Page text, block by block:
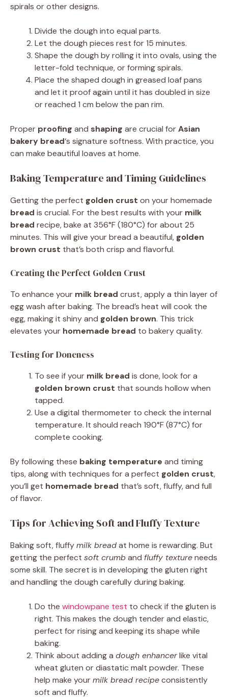
spirals or other designs.
Divide the dough into equal parts.
Let the dough pieces rest for 15 minutes.
Shape the dough by rolling it into ovals, using the
letter-fold technique, or forming spirals.
Place the shaped dough in greased loaf pans
and let it proof again until it has doubled in size
or reached 1 cm below the pan rim.
Proper proofing and shaping are crucial forAsian
bakery bread‘s signature softness. With practice, you
can make beautiful loaves at home.
Baking Temperature and Timing Guidelines
Getting the perfect golden crust on your homemade
bread is crucial. For the best results with your milk
bread recipe, bake at 356°F (180°C) for about 25
minutes. This will give your bread a beautiful, golden
brown crust that’s both crisp and flavorful.
Creating the Perfect Golden Crust
To enhance your milk bread crust, apply a thin layer of
egg wash after baking. The bread’s heat will cook the
egg, making it shiny and golden brown. This trick
elevates your homemade bread to bakery quality.
Testing for Doneness
To see if your milk bread is done, look for a
golden brown crust that sounds hollow when
tapped.
Use a digital thermometer to check the internal
temperature. It should reach 190°F (87°C) for
complete cooking.
By following these baking temperature and timing
tips, along with techniques for a perfect golden crust,
you’ll get homemade bread that’s soft, fluffy, and full
of flavor.
Tips for Achieving Soft and Fluffy Texture
Baking soft, fluffymilk breadat home is rewarding. But
getting the perfect soft crumband fluffy textureneeds
some skill. The secret is in developing the gluten right
and handling the dough carefully during baking.
Do the windowpane test to check if the gluten is
right. This makes the dough tender and elastic,
perfect for rising and keeping its shape while
baking.
Think about adding a dough enhancerlike vital
wheat gluten or diastatic malt powder. These
help make yourmilk bread recipeconsistently
soft and fluffy.